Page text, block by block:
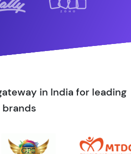
in India for leading
brands